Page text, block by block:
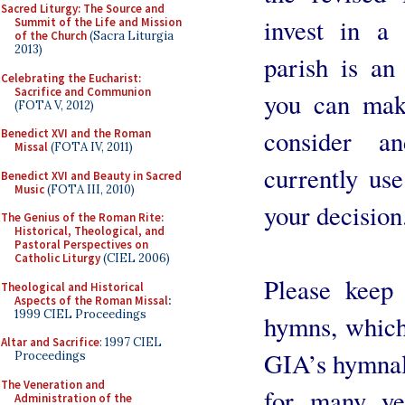
Sacred Liturgy: The Source and
Summit of the Life and Mission
of the Church(Sacra Liturgia
2013)
Celebrating the Eucharist:
Sacrifice and Communion
(FOTA V, 2012)
Benedict XVI and the Roman
Missal(FOTA IV, 2011)
Benedict XVI and Beauty in Sacred
Music(FOTA III, 2010)
The Genius of the Roman Rite:
Historical, Theological, and
Pastoral Perspectives on
Catholic Liturgy(CIEL 2006)
Theological and Historical
Aspects of the Roman Missal:
1999 CIEL Proceedings
Altar and Sacrifice: 1997 CIEL
Proceedings
The Veneration and
Administration of the
invest in a
parish is an
you can
consider
currently
your
Please
hymns,
GIA’s